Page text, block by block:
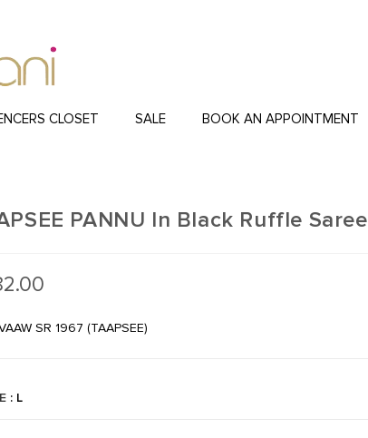
CLOSET SALE BOOK AN APPOINTMENT
PANNU In Black Ruffle Saree
SR 1967 (TAAPSEE)
: L